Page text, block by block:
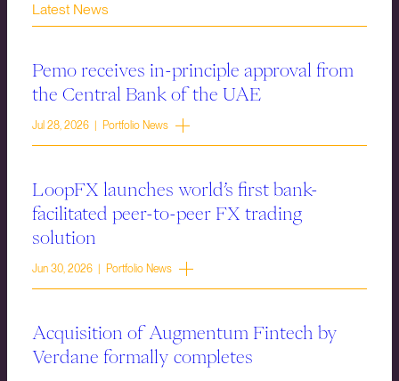
Latest News
Pemo receives in-principle approval from
the Central Bank of the UAE
Jul 28, 2026 | Portfolio News
LoopFX launches world’s first bank-
facilitated peer-to-peer FX trading
solution
Jun 30, 2026 | Portfolio News
Acquisition of Augmentum Fintech by
Verdane formally completes